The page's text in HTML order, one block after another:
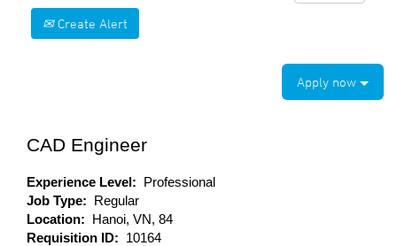
Create Alert
Apply now
CAD Engineer
Experience Level: Professional
Job Type: Regular
Location: Hanoi, VN, 84
Requisition ID: 10164